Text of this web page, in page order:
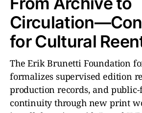
for Cultural
The Erik Brunetti Foundation
formalizes supervised edition
production records, and
continuity through new print